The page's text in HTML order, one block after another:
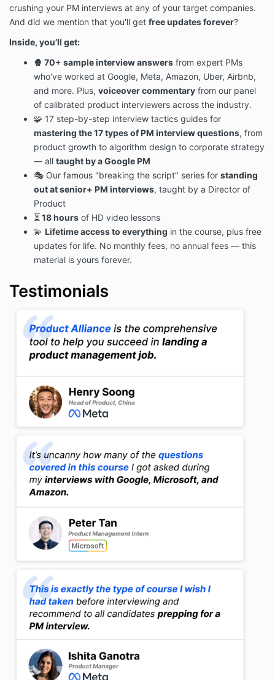
crushing your PM interviews at any of your target companies.
And did we mention that you'll get free updates forever?
Inside, you’ll get:
🍿 70+ sample interview answers from expert PMs
who've worked at Google, Meta, Amazon, Uber, Airbnb,
and more. Plus, voiceover commentary from our panel
of calibrated product interviewers across the industry.
🧩 17 step-by-step interview tactics guides for
mastering the 17 types of PM interview questions, from
product growth to algorithm design to corporate strategy
— all taught by a Google PM
🎭 Our famous "breaking the script" series for standing
out at senior+ PM interviews, taught by a Director of
Product
⏳18 hours of HD video lessons
💫 Lifetime access to everything in the course, plus free
updates for life. No monthly fees, no annual fees — this
material is yours forever.